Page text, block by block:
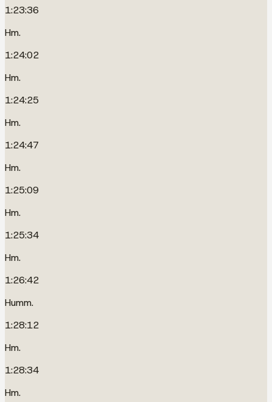
1:23:36
Hm.
1:24:02
Hm.
1:24:25
Hm.
1:24:47
Hm.
1:25:09
Hm.
1:25:34
Hm.
1:26:42
Humm.
1:28:12
Hm.
1:28:34
Hm.